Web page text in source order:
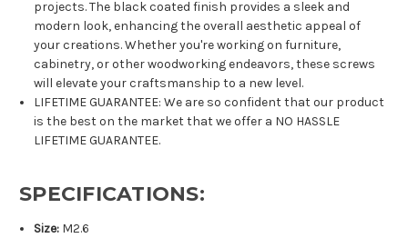
projects. The black coated finish provides a sleek and
modern look, enhancing the overall aesthetic appeal of
your creations. Whether you're working on furniture,
cabinetry, or other woodworking endeavors, these screws
will elevate your craftsmanship to a new level.
LIFETIME GUARANTEE: We are so confident that our product
is the best on the market that we offer a NO HASSLE
LIFETIME GUARANTEE.
SPECIFICATIONS:
Size: M2.6